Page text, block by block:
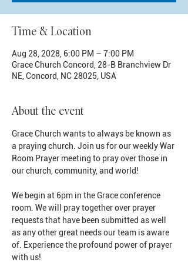
Time & Location
Aug 28, 2028, 6:00 PM – 7:00 PM
Grace Church Concord, 28-B Branchview Dr
NE, Concord, NC 28025, USA
About the event
Grace Church wants to always be known as
a praying church. Join us for our weekly War
Room Prayer meeting to pray over those in
our church, community, and world!
We begin at 6pm in the Grace conference
room. We will pray together over prayer
requests that have been submitted as well
as any other great needs our team is aware
of. Experience the profound power of prayer
with us!